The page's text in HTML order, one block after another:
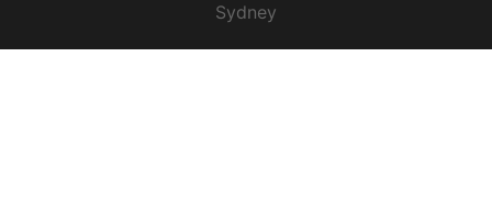
Sydney